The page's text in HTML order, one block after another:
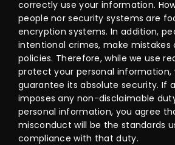
correctly use your information.
people nor security systems are
encryption systems. In addition,
intentional crimes, make mistakes
policies. Therefore, while we use
protect your personal information,
guarantee its absolute security. If
imposes any non-disclaimable
personal information, you agree
misconduct will be the standards
compliance with that duty.